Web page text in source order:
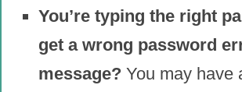
You’re typing the right
get a wrong password
message? You may have